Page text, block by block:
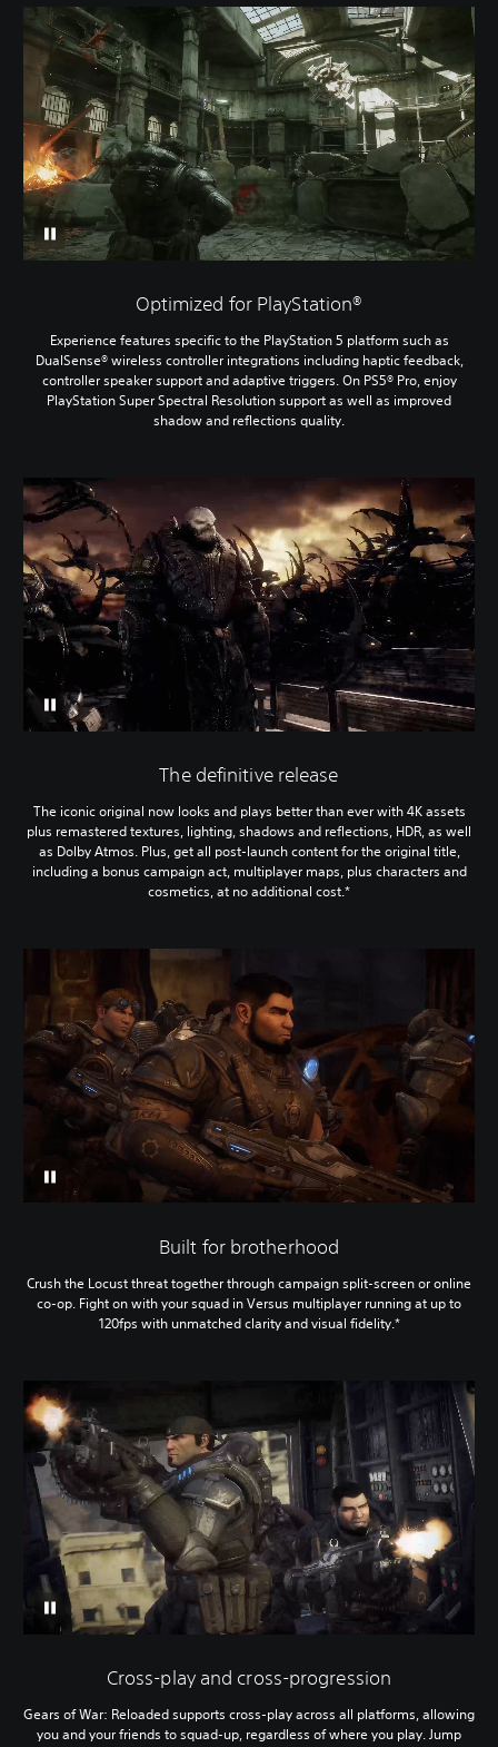
Optimized for PlayStation®
Experience features specific to the PlayStation 5 platform such as
DualSense® wireless controller integrations including haptic feedback,
controller speaker support and adaptive triggers. On PS5® Pro, enjoy
PlayStation Super Spectral Resolution support as well as improved
shadow and reflections quality.
The definitive release
The iconic original now looks and plays better than ever with 4K assets
plus remastered textures, lighting, shadows and reflections, HDR, as well
as Dolby Atmos. Plus, get all post-launch content for the original title,
including a bonus campaign act, multiplayer maps, plus characters and
cosmetics, at no additional cost.*
Built for brotherhood
Crush the Locust threat together through campaign split-screen or online
co-op. Fight on with your squad in Versus multiplayer running at up to
120fps with unmatched clarity and visual fidelity.*
Cross-play and cross-progression
Gears of War: Reloaded supports cross-play across all platforms, allowing
you and your friends to squad-up, regardless of where you play. Jump